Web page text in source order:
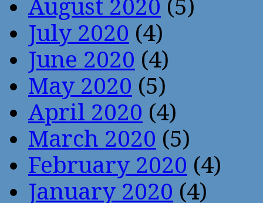
August 2020 (5)
July 2020 (4)
June 2020 (4)
May 2020 (5)
April 2020 (4)
March 2020 (5)
February 2020 (4)
January 2020 (4)